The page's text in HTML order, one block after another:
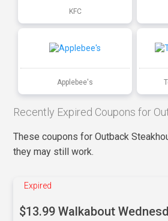
KFC
Applebee's
Recently Expired Coupons for
These coupons for Outback
they may still work.
Expired
$13.99 Walkabout